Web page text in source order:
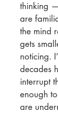
thinking
are
the mind
gets
noticing.
decades
interrupt
enough
are